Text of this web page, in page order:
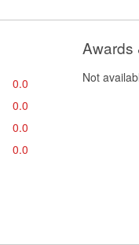
Awards
0.0
0.0
0.0
0.0
Not